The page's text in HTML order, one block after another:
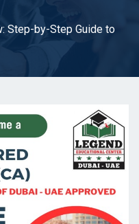
Step-by-Step Guide to